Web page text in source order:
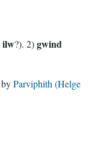
ilw?). 2)gwind
byParviphith (Helge